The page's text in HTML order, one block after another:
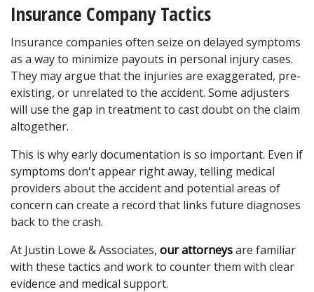
Insurance Company Tactics
Insurance companies often seize on delayed symptoms
as a way to minimize payouts in personal injury cases.
They may argue that the injuries are exaggerated, pre-
existing, or unrelated to the accident. Some adjusters
will use the gap in treatment to cast doubt on the claim
altogether.
This is why early documentation is so important. Even if
symptoms don't appear right away, telling medical
providers about the accident and potential areas of
concern can create a record that links future diagnoses
back to the crash.
At Justin Lowe & Associates, our attorneys are familiar
with these tactics and work to counter them with clear
evidence and medical support.